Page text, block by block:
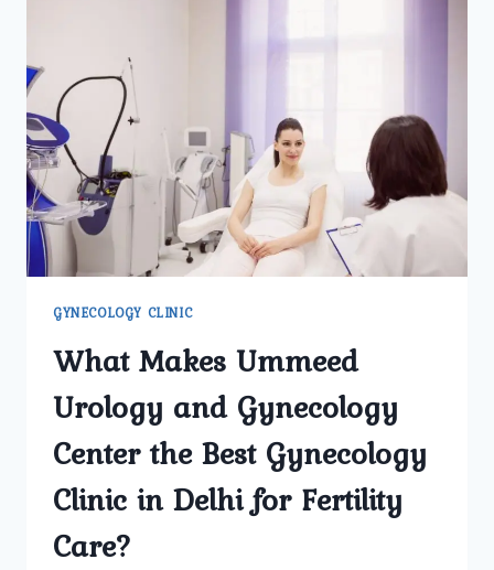
GYNECOLOGY CLINIC
What Makes Ummeed
Urology and Gynecology
Center the Best Gynecology
Clinic in Delhi for Fertility
Care?